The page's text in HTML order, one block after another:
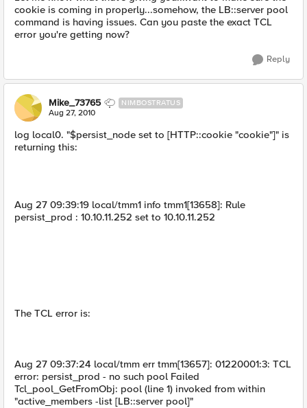
cookie is coming in properly...somehow, the LB::server pool
command is having issues. Can you paste the exact TCL
error you're getting now?
Reply
Mike_73765 NIMBOSTRATUS
Aug 27, 2010
log local0. "$persist_node set to [HTTP::cookie "cookie"]" is
returning this:
Aug 27 09:39:19 local/tmm1 info tmm1[13658]: Rule
persist_prod : 10.10.11.252 set to 10.10.11.252
The TCL error is:
Aug 27 09:37:24 local/tmm err tmm[13657]: 01220001:3: TCL
error: persist_prod - no such pool Failed
Tcl_pool_GetFromObj: pool (line 1) invoked from within
"active_members -list [LB::server pool]"